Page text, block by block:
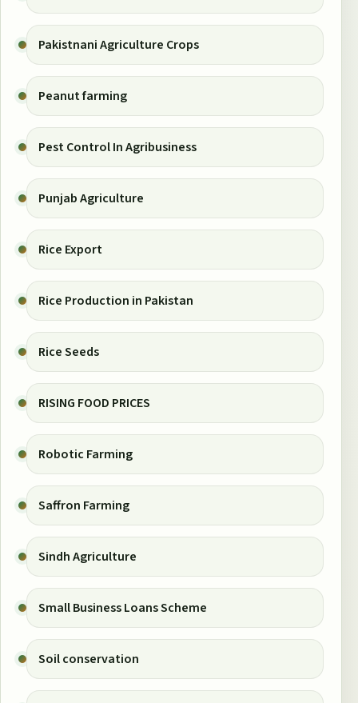
Pakistnani Agriculture Crops
Peanut farming
Pest Control In Agribusiness
Punjab Agriculture
Rice Export
Rice Production in Pakistan
Rice Seeds
RISING FOOD PRICES
Robotic Farming
Saffron Farming
Sindh Agriculture
Small Business Loans Scheme
Soil conservation